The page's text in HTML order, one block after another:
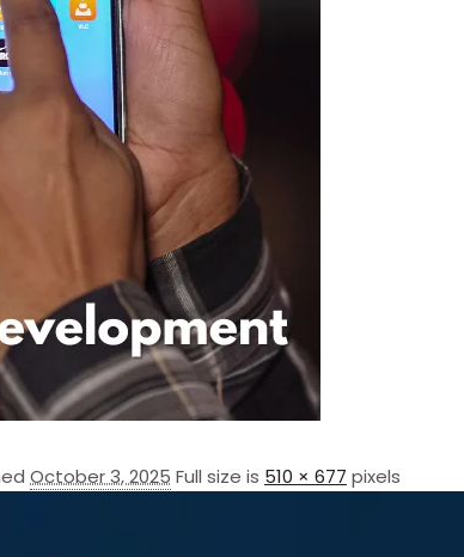
October 3, 2025 Full size is 510 × 677 pixels